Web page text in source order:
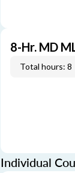
8-Hr. MD
Total hours: 8
Individual